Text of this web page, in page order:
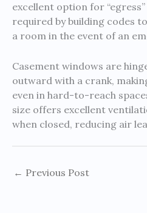
excellent option for
required by building codes
a room in the event of an
Casement windows are
outward with a crank,
even in hard-to-reach
size offers excellent
when closed, reducing air
← Previous Post